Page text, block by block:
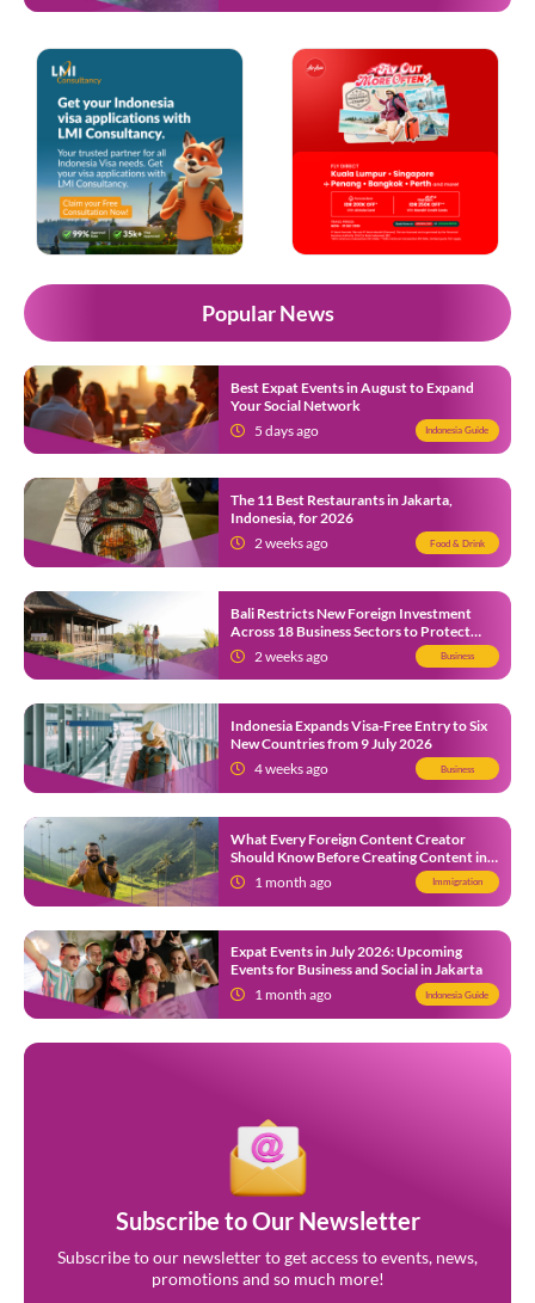
Popular News
Best Expat Events in August to Expand
Your Social Network
5 days ago
Indonesia Guide
The 11 Best Restaurants in Jakarta,
Indonesia, for 2026
2 weeks ago
Food & Drink
Bali Restricts New Foreign Investment
Across 18 Business Sectors to Protect
Local SMEs
2 weeks ago Business
Indonesia Expands Visa-Free Entry to Six
New Countries from 9 July 2026
4 weeks ago
Business
What Every Foreign Content Creator
Should Know Before Creating Content in
Indonesia1 month ago Immigration
Expat Events in July 2026: Upcoming
Events for Business and Social in Jakarta
1 month ago
Indonesia Guide
Subscribe to Our Newsletter
Subscribe to our newsletter to get access to events, news,
promotions and so much more!